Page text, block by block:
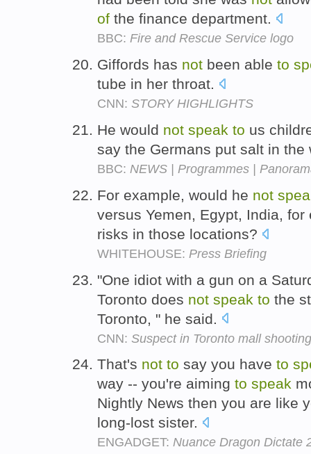
of the finance department.
BBC: Fire and Rescue Service logo
Giffords has not been able to
tube in her throat.
CNN: STORY HIGHLIGHTS
He would not speak to us
say the Germans put salt in the
BBC: NEWS | Programmes |
For example, would he not
versus Yemen, Egypt, India,
risks in those locations?
WHITEHOUSE: Press Briefing
"One idiot with a gun on a
Toronto does not speak to the
Toronto, " he said.
CNN: Suspect in Toronto mall
That's not to say you have to
way -- you're aiming to speak
Nightly News then you are like
long-lost sister.
ENGADGET: Nuance Dragon Dictate